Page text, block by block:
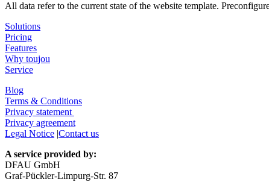
All data refer to the current state of the website template.
Solutions
Pricing
Features
Why toujou
Service
Blog
Terms & Conditions
Privacy statement
Privacy agreement
Legal Notice Contact us
A service provided by:
DFAU GmbH
Graf-Pückler-Limpurg-Str. 87